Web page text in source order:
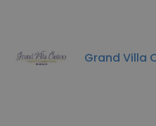
Grand Villa